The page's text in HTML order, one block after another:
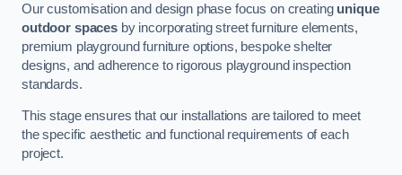
Our customisation and design phase focus on creating unique
outdoor spacesby incorporating street furniture elements,
premium playground furniture options, bespoke shelter
designs, and adherence to rigorous playground inspection
standards.
This stage ensures that our installations are tailored to meet
the specific aesthetic and functional requirements of each
project.